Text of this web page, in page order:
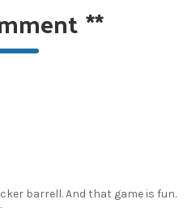
**
barrell. And that game is fun.